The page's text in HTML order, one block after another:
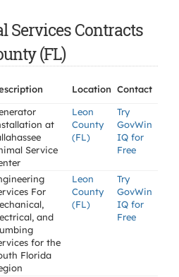
Services Contracts
(FL)
Location Contact
at
Service
Leon
County
(FL)
Try
GovWin
IQ for
Free
For
and
for the
Florida
Leon
County
(FL)
Try
GovWin
IQ for
Free